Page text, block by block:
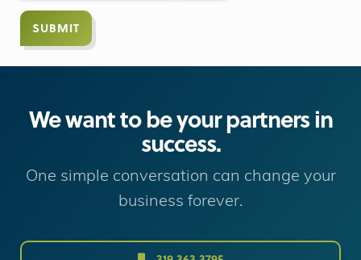
We want to be your partners in
success.
One simple conversation can change your
business forever.